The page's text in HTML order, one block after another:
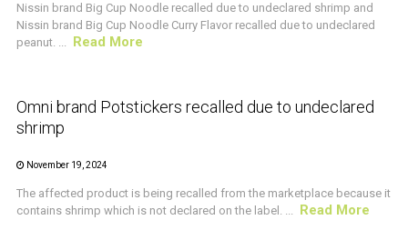
Nissin brand Big Cup Noodle recalled due to undeclared shrimp and
Nissin brand Big Cup Noodle Curry Flavor recalled due to undeclared
peanut. ... Read More
CRUSTACEAN AND SHELLFISH ALERT
Omni brand Potstickers recalled due to undeclared
shrimp
November 19, 2024
The affected product is being recalled from the marketplace because it
contains shrimp which is not declared on the label. ... Read More
CRUSTACEAN AND SHELLFISH ALERT